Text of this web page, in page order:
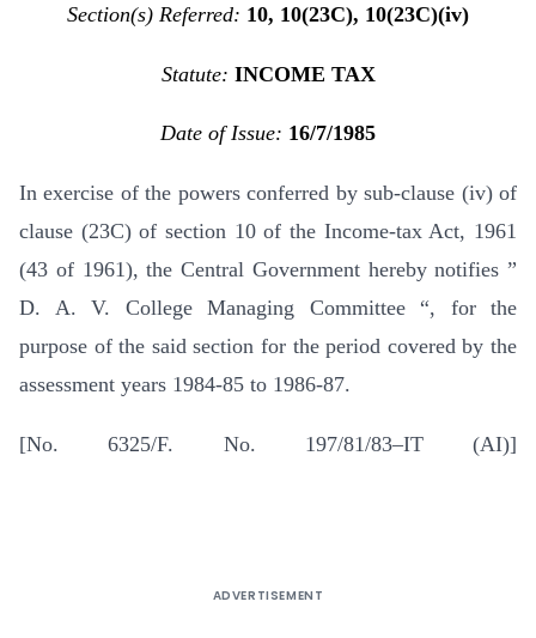
Section(s) Referred: 10, 10(23C), 10(23C)(iv)
Statute: INCOME TAX
Date of Issue: 16/7/1985
In exercise of the powers conferred by sub-clause (iv) of
clause (23C) of section 10 of the Income-tax Act, 1961
(43 of 1961), the Central Government hereby notifies ”
D. A. V. College Managing Committee “, for the
purpose of the said section for the period covered by the
assessment years 1984-85 to 1986-87.
[No. 6325/F. No. 197/81/83–IT (AI)]
ADVERTISEMENT